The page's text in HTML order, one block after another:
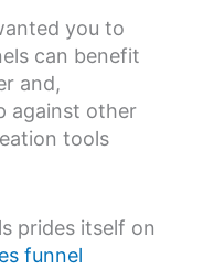
you to
can benefit
and,
against other
tools
prides itself on
funnel